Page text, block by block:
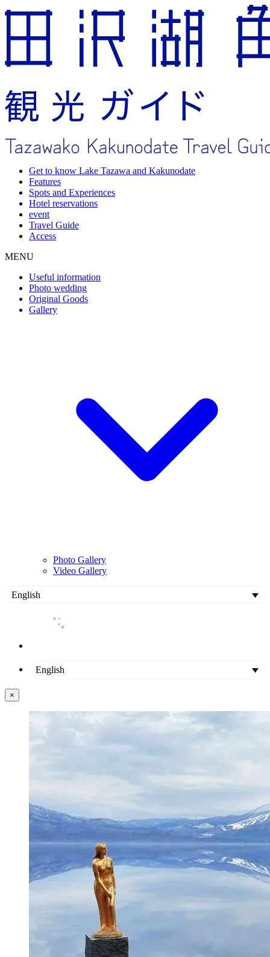
Get to know Lake Tazawa and Kakunodate
Features
Spots and Experiences
Hotel reservations
event
Travel Guide
Access
MENU
Useful information
Photo wedding
Original Goods
Gallery
Photo Gallery
Video Gallery
English
English
×